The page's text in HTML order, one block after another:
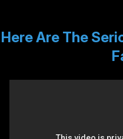
Here Are The